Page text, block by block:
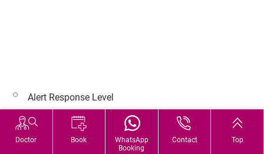
Doctor Book
WhatsApp
Booking
Contact Top
© 2026 Copyright © Adventist Health. All rights reserved.
Alert Response Level
Hospital Services During Bad Weather